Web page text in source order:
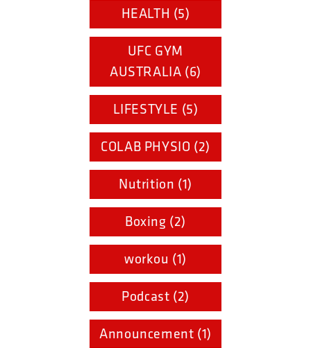
HEALTH (5)
UFC GYM
AUSTRALIA (6)
LIFESTYLE (5)
COLAB PHYSIO (2)
Nutrition (1)
Boxing (2)
workou (1)
Podcast (2)
Announcement (1)